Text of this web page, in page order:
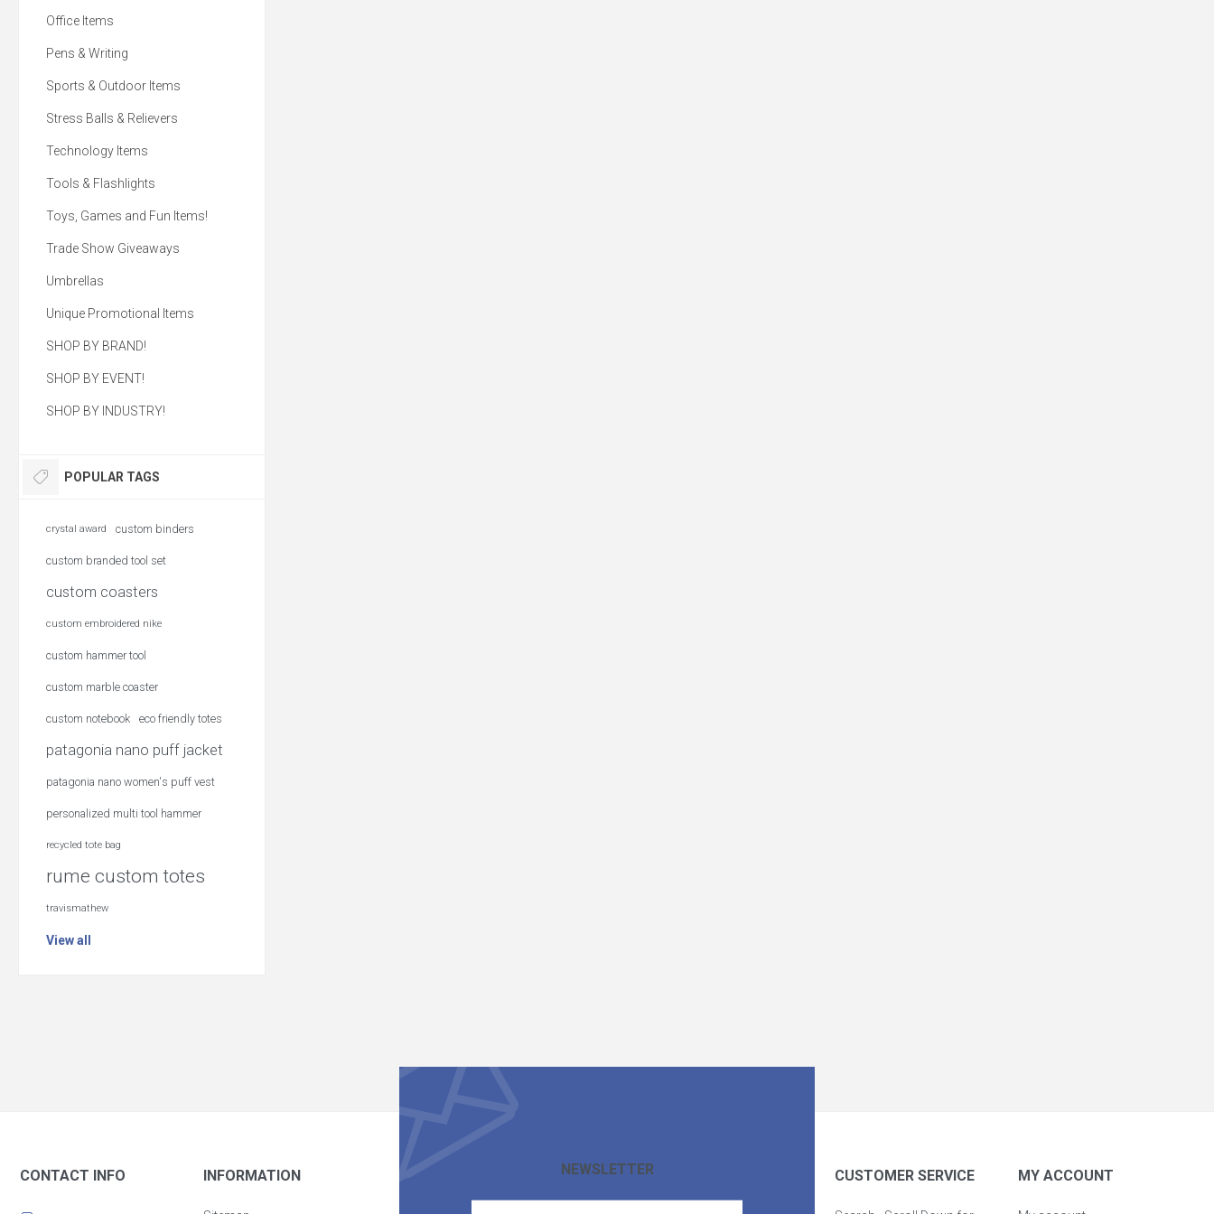
Office Items
Pens & Writing
Sports & Outdoor Items
Stress Balls & Relievers
Technology Items
Tools & Flashlights
Toys, Games and Fun Items!
Trade Show Giveaways
Umbrellas
Unique Promotional Items
SHOP BY BRAND!
SHOP BY EVENT!
SHOP BY INDUSTRY!
POPULAR TAGS
crystal award custom binders
custom branded tool set
custom coasters
custom embroidered nike
custom hammer tool
custom marble coaster
custom notebook eco friendly totes
patagonia nano puff jacket
patagonia nano women's puff vest
personalized multi tool hammer
recycled tote bag
rume custom totes
travismathew
View all
NEWSLETTER
CONTACT INFO INFORMATION CUSTOMER SERVICE MY ACCOUNT